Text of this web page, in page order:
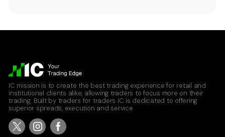
IC mission is to create the best trading experience for retail and
institutional clients alike, allowing traders to focus more on their
trading. Built by traders for traders IC is dedicated to offering
superior spreads, execution and service.